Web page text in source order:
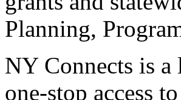
Planning,
NY Connects is
one-stop access